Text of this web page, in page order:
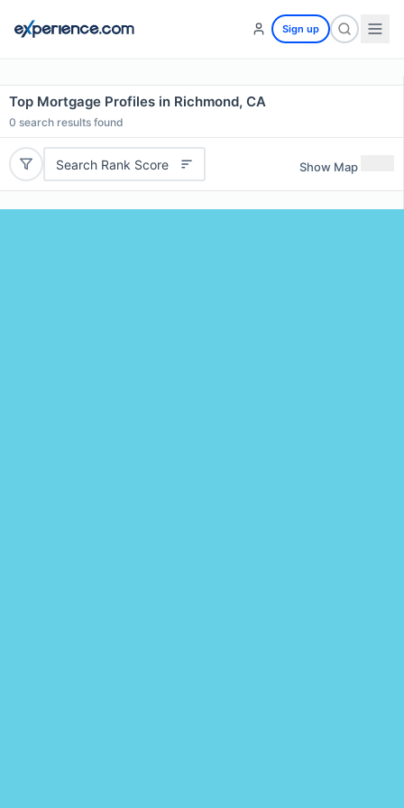
Sign up
Top Mortgage Profiles in Richmond, CA
0 search results found
Search Rank Score Show Map